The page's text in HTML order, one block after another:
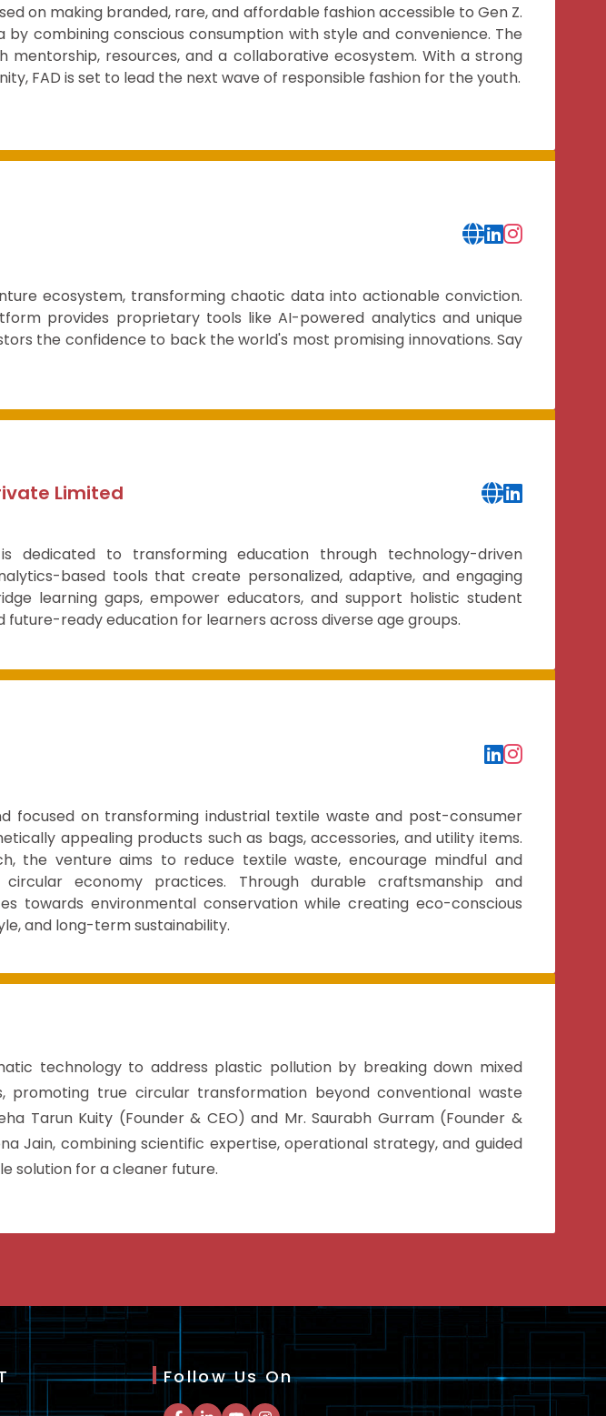
on making branded, rare, and affordable fashion accessible to Gen Z.
by combining conscious consumption with style and convenience. The
mentorship, resources, and a collaborative ecosystem. With a strong
FAD is set to lead the next wave of responsible fashion for the youth.
ecosystem, transforming chaotic data into actionable conviction.
provides proprietary tools like AI-powered analytics and unique
the confidence to back the world's most promising innovations. Say
Limited
dedicated to transforming education through technology-driven
based tools that create personalized, adaptive, and engaging
learning gaps, empower educators, and support holistic student
future-ready education for learners across diverse age groups.
focused on transforming industrial textile waste and post-consumer
appealing products such as bags, accessories, and utility items.
the venture aims to reduce textile waste, encourage mindful and
economy practices. Through durable craftsmanship and
towards environmental conservation while creating eco-conscious
and long-term sustainability.
technology to address plastic pollution by breaking down mixed
promoting true circular transformation beyond conventional waste
Tarun Kuity (Founder & CEO) and Mr. Saurabh Gurram (Founder &
Jain, combining scientific expertise, operational strategy, and guided
solution for a cleaner future.
Follow Us On